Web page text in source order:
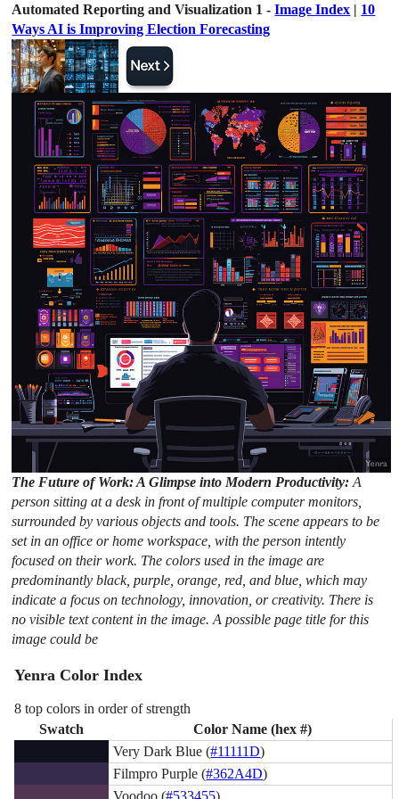
Automated Reporting and Visualization 1 -Image Index | 10
Ways AI is Improving Election Forecasting
The Future of Work: A Glimpse into Modern Productivity:A
person sitting at a desk in front of multiple computer monitors,
surrounded by various objects and tools. The scene appears to be
set in an office or home workspace, with the person intently
focused on their work. The colors used in the image are
predominantly black, purple, orange, red, and blue, which may
indicate a focus on technology, innovation, or creativity. There is
no visible text content in the image. A possible page title for this
image could be
Yenra Color Index
8 top colors in order of strength
Swatch
Color Name (hex #)
Very Dark Blue (#11111D)
Filmpro Purple (#362A4D)
Voodoo (#533455)